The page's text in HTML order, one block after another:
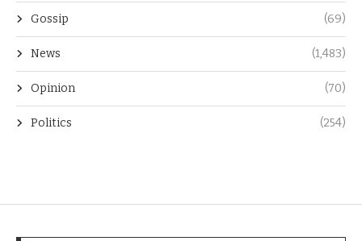
Gossip (69)
News (1,483)
Opinion (70)
Politics (254)